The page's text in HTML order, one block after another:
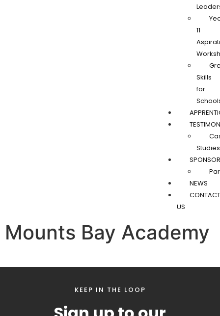
11
Skills
for
Studies
NEWS
CONTACT
US
Mounts Bay Academy
KEEP IN THE LOOP